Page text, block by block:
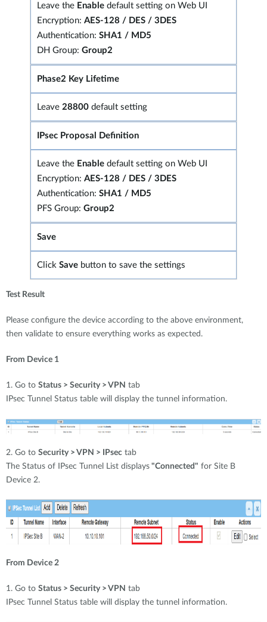
Leave the Enable default setting on Web UI
Encryption: AES-128 / DES / 3DES
Authentication: SHA1 / MD5
DH Group: Group2
Phase2 Key Lifetime
Leave 28800 default setting
IPsec Proposal Definition
Leave the Enable default setting on Web UI
Encryption: AES-128 / DES / 3DES
Authentication: SHA1 / MD5
PFS Group: Group2
Save
Click Save button to save the settings
Test Result
Please configure the device according to the above environment,
then validate to ensure everything works as expected.
From Device 1
1. Go to Status > Security > VPN tab
IPsec Tunnel Status table will display the tunnel information.
2. Go to Security > VPN > IPsec tab
The Status of IPsec Tunnel List displays "Connected" for Site B
Device 2.
From Device 2
1. Go to Status > Security > VPN tab
IPsec Tunnel Status table will display the tunnel information.